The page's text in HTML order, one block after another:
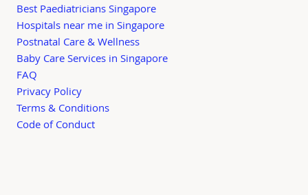
Best Paediatricians Singapore
Hospitals near me in Singapore
Postnatal Care & Wellness
Baby Care Services in Singapore
FAQ
Privacy Policy
Terms & Conditions
Code of Conduct